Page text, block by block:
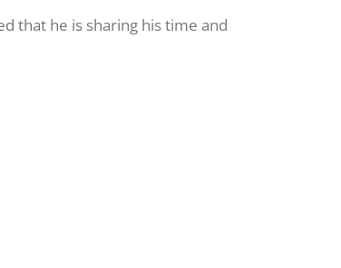
that he is sharing his time and